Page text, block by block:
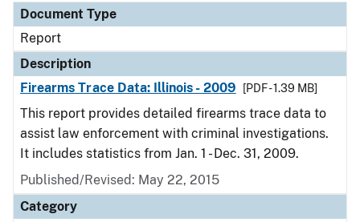
Document Type
Description
Category
Document Type
Report
Description
Firearms Trace Data: Illinois - 2009
[PDF - 1.39 MB]
This report provides detailed firearms trace data to
assist law enforcement with criminal investigations.
It includes statistics from Jan. 1 - Dec. 31, 2009.
Published/Revised: May 22, 2015
Category